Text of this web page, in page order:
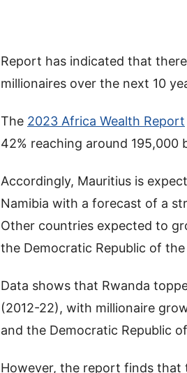
Report has indicated that
millionaires over the next 10
The 2023 Africa Wealth Report
42% reaching around 195,000
Accordingly, Mauritius is
Namibia with a forecast of a
Other countries expected to
the Democratic Republic of
Data shows that Rwanda
(2012-22), with millionaire
and the Democratic Republic
However, the report finds that